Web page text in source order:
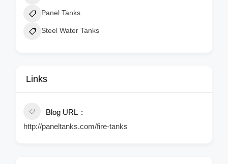
Panel Tanks
Steel Water Tanks
Links
Blog URL
http://paneltanks.com/fire-tanks